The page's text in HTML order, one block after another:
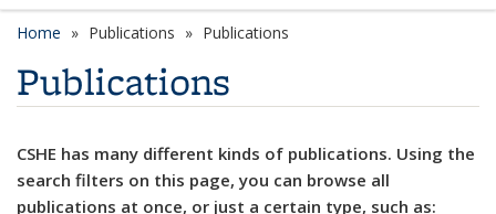
Home Publications Publications
Publications
CSHE has many different kinds of publications. Using the
search filters on this page, you can browse all
publications at once, or just a certain type, such as: